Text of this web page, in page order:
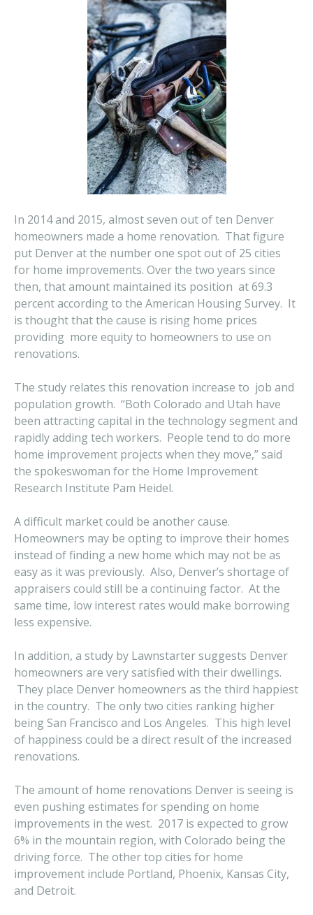
In 2014 and 2015, almost seven out of ten Denver
homeowners made a home renovation. That figure
put Denver at the number one spot out of 25 cities
for home improvements. Over the two years since
then, that amount maintained its position at 69.3
percent according to the American Housing Survey. It
is thought that the cause is rising home prices
providing more equity to homeowners to use on
renovations.
The study relates this renovation increase to job and
population growth. “Both Colorado and Utah have
been attracting capital in the technology segment and
rapidly adding tech workers. People tend to do more
home improvement projects when they move,” said
the spokeswoman for the Home Improvement
Research Institute Pam Heidel.
A difficult market could be another cause.
Homeowners may be opting to improve their homes
instead of finding a new home which may not be as
easy as it was previously. Also, Denver’s shortage of
appraisers could still be a continuing factor. At the
same time, low interest rates would make borrowing
less expensive.
In addition, a study by Lawnstarter suggests Denver
homeowners are very satisfied with their dwellings.
They place Denver homeowners as the third happiest
in the country. The only two cities ranking higher
being San Francisco and Los Angeles. This high level
of happiness could be a direct result of the increased
renovations.
The amount of home renovations Denver is seeing is
even pushing estimates for spending on home
improvements in the west. 2017 is expected to grow
6% in the mountain region, with Colorado being the
driving force. The other top cities for home
improvement include Portland, Phoenix, Kansas City,
and Detroit.